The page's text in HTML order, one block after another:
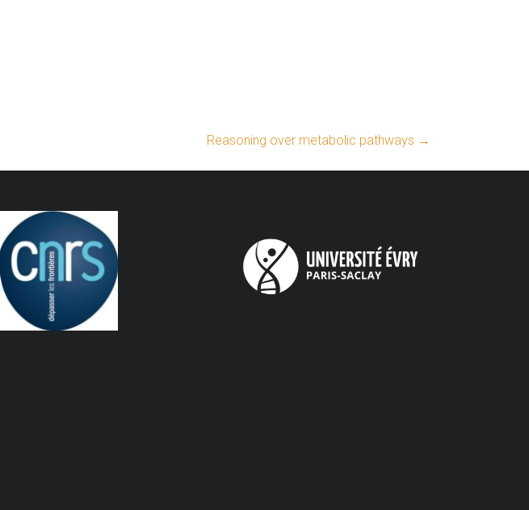
Reasoning over metabolic pathways →